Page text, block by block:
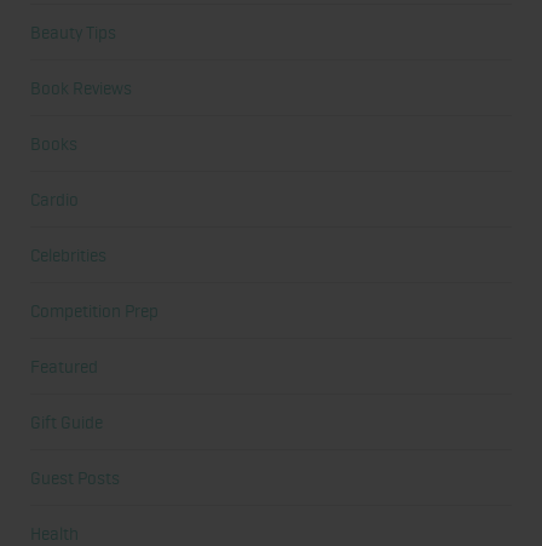
Beauty Tips
Book Reviews
Books
Cardio
Celebrities
Competition Prep
Featured
Gift Guide
Guest Posts
Health